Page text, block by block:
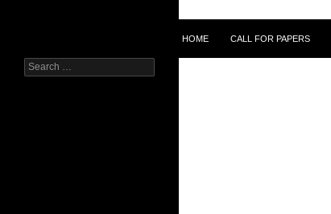
HOME CALL FOR PAPERS
Search
for: